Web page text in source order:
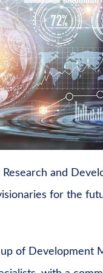
Research and
for the
of Development